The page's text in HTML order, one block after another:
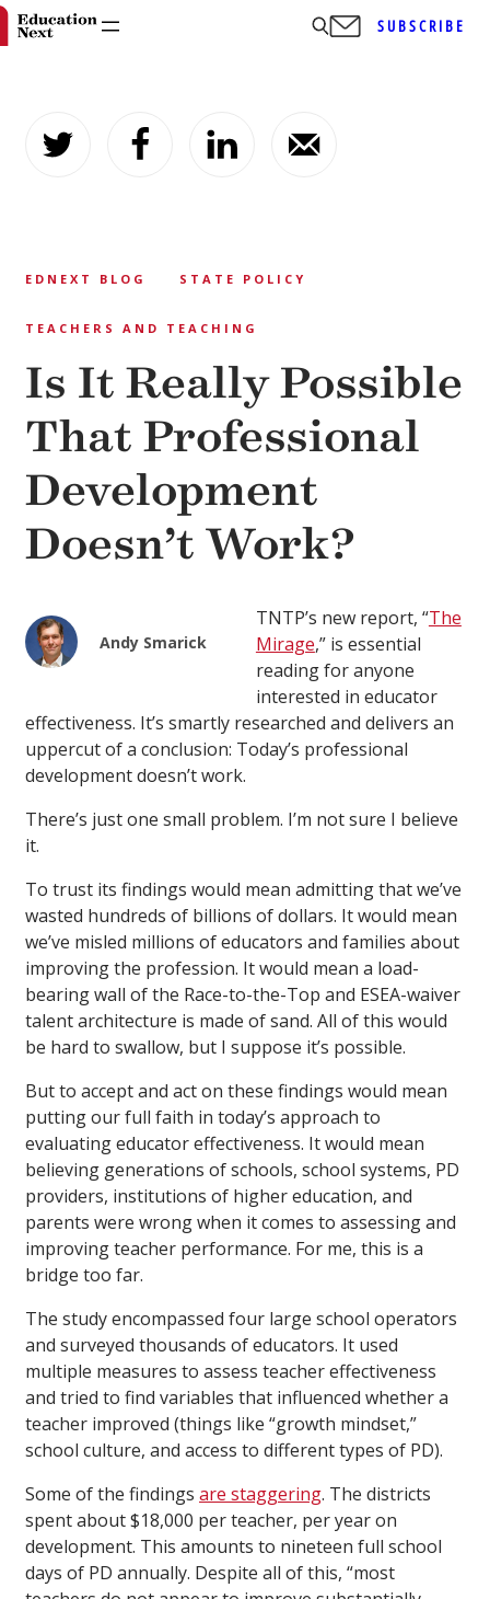
content
SUBSCRIBE
EDNEXT BLOG STATE POLICY
TEACHERS AND TEACHING
Is It Really Possible
That Professional
Development
Doesn’t Work?
Andy Smarick
TNTP’s new report, “The
Mirage,” is essential
reading for anyone
interested in educator
effectiveness. It’s smartly researched and delivers an
uppercut of a conclusion: Today’s professional
development doesn’t work.
There’s just one small problem. I’m not sure I believe
it.
To trust its findings would mean admitting that we’ve
wasted hundreds of billions of dollars. It would mean
we’ve misled millions of educators and families about
improving the profession. It would mean a load-
bearing wall of the Race-to-the-Top and ESEA-waiver
talent architecture is made of sand. All of this would
be hard to swallow, but I suppose it’s possible.
But to accept and act on these findings would mean
putting our full faith in today’s approach to
evaluating educator effectiveness. It would mean
believing generations of schools, school systems, PD
providers, institutions of higher education, and
parents were wrong when it comes to assessing and
improving teacher performance. For me, this is a
bridge too far.
The study encompassed four large school operators
and surveyed thousands of educators. It used
multiple measures to assess teacher effectiveness
and tried to find variables that influenced whether a
teacher improved (things like “growth mindset,”
school culture, and access to different types of PD).
Some of the findings are staggering. The districts
spent about $18,000 per teacher, per year on
development. This amounts to nineteen full school
days of PD annually. Despite all of this, “most